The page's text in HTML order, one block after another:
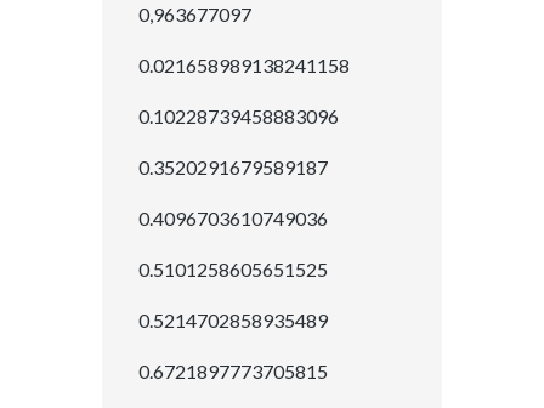
0,963677097
0.021658989138241158
0.10228739458883096
0.3520291679589187
0.4096703610749036
0.5101258605651525
0.5214702858935489
0.6721897773705815